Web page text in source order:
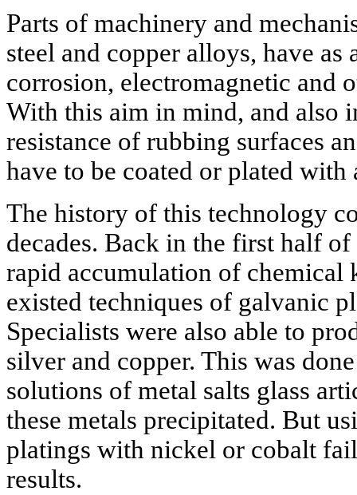
Parts of machinery and
steel and copper alloys, have
corrosion, electromagnetic and
With this aim in mind, and also
resistance of rubbing surfaces
have to be coated or plated
The history of this technology
decades. Back in the first half
rapid accumulation of chemical
existed techniques of galvanic
Specialists were also able to
silver and copper. This was
solutions of metal salts glass
these metals precipitated. But
platings with nickel or cobalt
results.